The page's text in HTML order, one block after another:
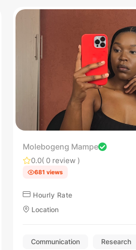
Molebogeng Mampe
0.0( 0 review )
681 views
Hourly Rate
Location
Communication Research